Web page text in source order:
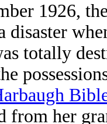
1926,
disaster
totally
from her